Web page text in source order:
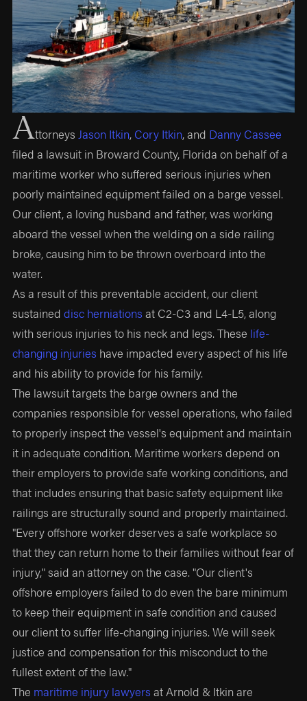
AttorneysJason Itkin, Cory Itkin, and Danny Cassee
filed a lawsuit in Broward County, Florida on behalf of a
maritime worker who suffered serious injuries when
poorly maintained equipment failed on a barge vessel.
Our client, a loving husband and father, was working
aboard the vessel when the welding on a side railing
broke, causing him to be thrown overboard into the
water.
As a result of this preventable accident, our client
sustaineddisc herniations at C2-C3 and L4-L5, along
with serious injuries to his neck and legs. These life-
changing injuries have impacted every aspect of his life
and his ability to provide for his family.
The lawsuit targets the barge owners and the
companies responsible for vessel operations, who failed
to properly inspect the vessel's equipment and maintain
it in adequate condition. Maritime workers depend on
their employers to provide safe working conditions, and
that includes ensuring that basic safety equipment like
railings are structurally sound and properly maintained.
"Every offshore worker deserves a safe workplace so
that they can return home to their families without fear of
injury," said an attorney on the case. "Our client's
offshore employers failed to do even the bare minimum
to keep their equipment in safe condition and caused
our client to suffer life-changing injuries. We will seek
justice and compensation for this misconduct to the
fullest extent of the law."
The maritime injury lawyers at Arnold & Itkin are